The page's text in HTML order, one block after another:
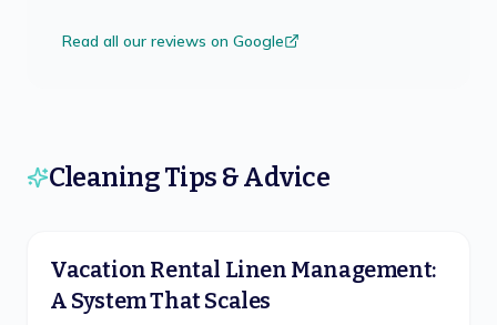
Read all our reviews on Google
Cleaning Tips & Advice
Vacation Rental Linen Management:
A System That Scales